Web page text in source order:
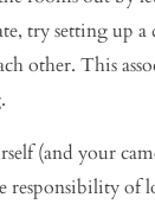
try setting up
other. This
(and your
of